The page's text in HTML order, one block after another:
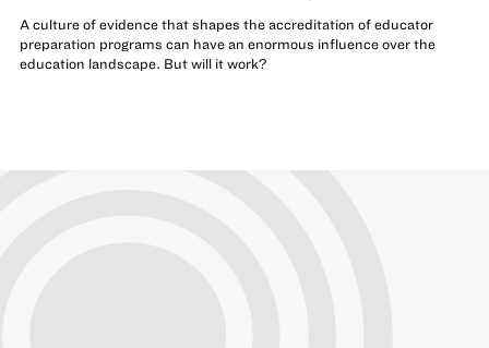
A culture of evidence that shapes the accreditation of educator
preparation programs can have an enormous influence over the
education landscape. But will it work?